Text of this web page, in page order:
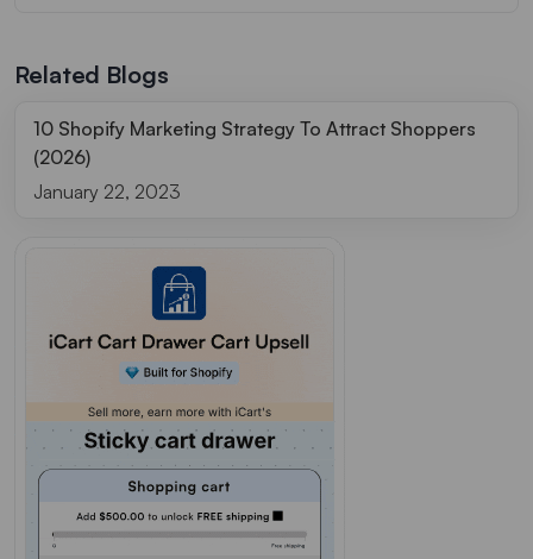
Related Blogs
10 Shopify Marketing Strategy To Attract Shoppers
(2026)
January 22, 2023